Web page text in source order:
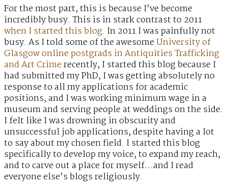
For the most part, this is because I’ve become
incredibly busy. This is in stark contrast to 2011
when I started this blog. In 2011 I was painfully not
busy. As I told some of the awesomeUniversity of
Glasgow online postgrads in Antiquities Trafficking
and Art Crimerecently, I started this blog because I
had submitted my PhD, I was getting absolutely no
response to all my applications for academic
positions, and I was working minimum wage in a
museum and serving people at weddings on the side.
I felt like I was drowning in obscurity and
unsuccessful job applications, despite having a lot
to say about my chosen field. I started this blog
specifically to develop my voice, to expand my reach,
and to carve out a place for myself…and I read
everyone else’s blogs religiously.